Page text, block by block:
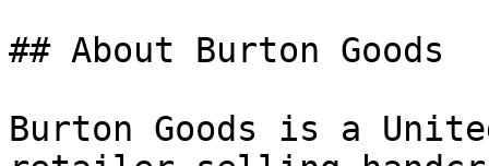
## About Burton Goods
Burton Goods is a